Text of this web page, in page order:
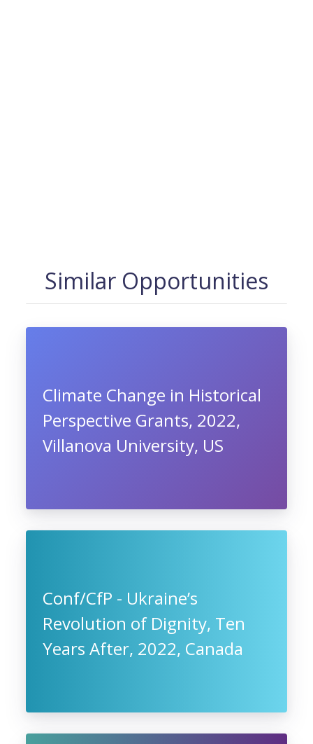
Similar Opportunities
Climate Change in Historical
Perspective Grants, 2022,
Villanova University, US
Conf/CfP - Ukraine’s
Revolution of Dignity, Ten
Years After, 2022, Canada